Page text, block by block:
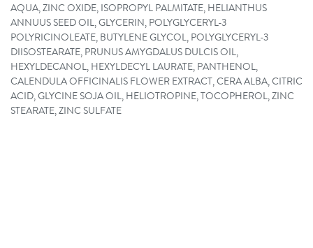
AQUA, ZINC OXIDE, ISOPROPYL PALMITATE, HELIANTHUS
ANNUUS SEED OIL, GLYCERIN, POLYGLYCERYL-3
POLYRICINOLEATE, BUTYLENE GLYCOL, POLYGLYCERYL-3
DIISOSTEARATE, PRUNUS AMYGDALUS DULCIS OIL,
HEXYLDECANOL, HEXYLDECYL LAURATE, PANTHENOL,
CALENDULA OFFICINALIS FLOWER EXTRACT, CERA ALBA, CITRIC
ACID, GLYCINE SOJA OIL, HELIOTROPINE, TOCOPHEROL, ZINC
STEARATE, ZINC SULFATE